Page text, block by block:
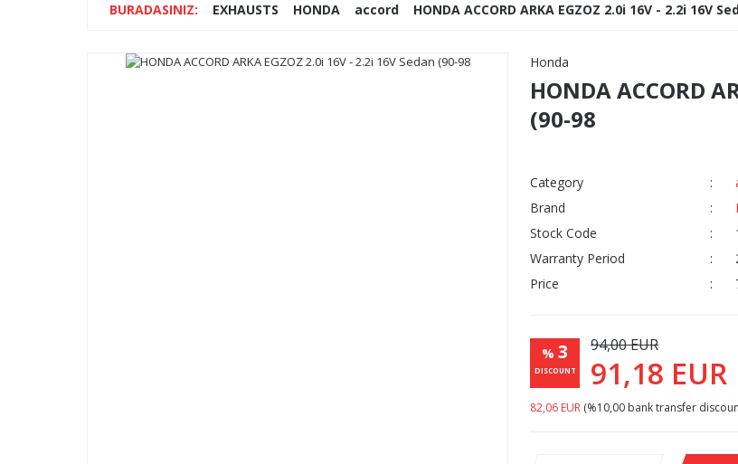
EXHAUSTS HONDA accord HONDA ACCORD ARKA EGZOZ 2.0i 16V - 2.2i 16V
Honda
HONDA ACCORD
(90-98
Category
Brand
Stock Code
Warranty Period
Price
% 3
DISCOUNT
94,00 EUR
91,18 EUR
82,06 EUR (%10,00 bank transfer